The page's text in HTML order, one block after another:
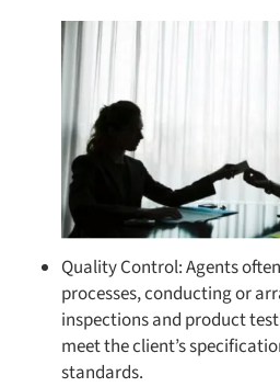
Quality Control: Agents
processes, conducting or
inspections and product
meet the client’s
standards.